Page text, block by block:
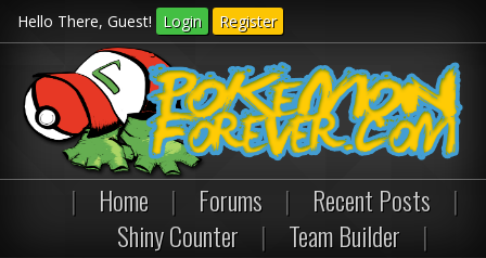
Hello There, Guest! Login Register
| Home | Forums | Recent Posts
|
Shiny Counter
| Team Builder |